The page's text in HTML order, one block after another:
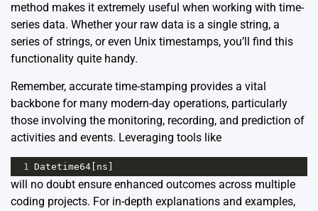
method makes it extremely useful when working with time-
series data. Whether your raw data is a single string, a
series of strings, or even Unix timestamps, you’ll find this
functionality quite handy.
Remember, accurate time-stamping provides a vital
backbone for many modern-day operations, particularly
those involving the monitoring, recording, and prediction of
activities and events. Leveraging tools like
1 Datetime64 ns
will no doubt ensure enhanced outcomes across multiple
coding projects. For in-depth explanations and examples,